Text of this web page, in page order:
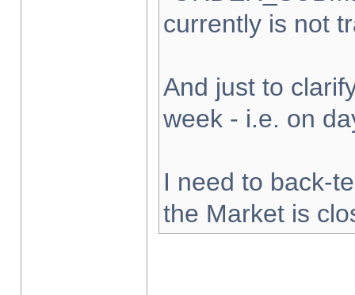
currently is not
And just to
week - i.e. on
I need to back-
the Market is